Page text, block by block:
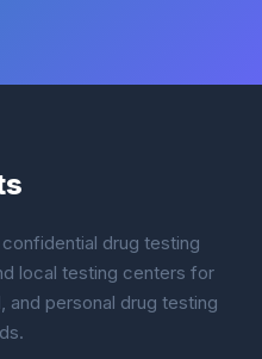
drug testing
local testing centers for
personal drug testing